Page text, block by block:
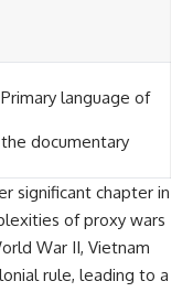
Primary language of
the documentary
significant chapter in
of proxy wars
War II, Vietnam
rule, leading to a